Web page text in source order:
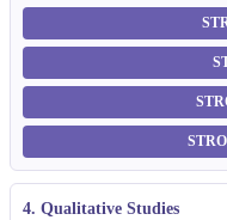
4. Qualitative Studies